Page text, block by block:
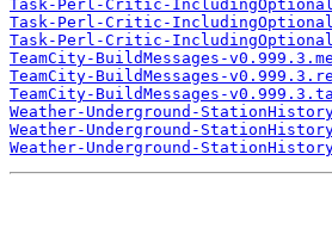
Task-Perl-Critic-
Task-Perl-Critic-
Task-Perl-Critic-
TeamCity-BuildMessages-
TeamCity-BuildMessages-
TeamCity-BuildMessages-
Weather-Underground-
Weather-Underground-
Weather-Underground-